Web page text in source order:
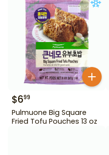
$699
Pulmuone Big Square
Fried Tofu Pouches 13 oz